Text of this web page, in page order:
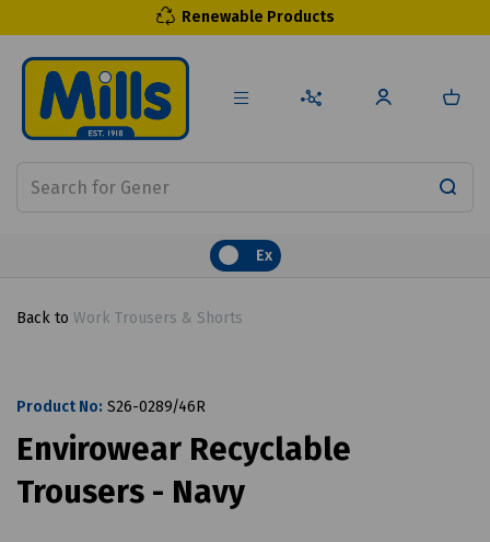
Renewable Products
Ex
Back to Work Trousers & Shorts
Product No: S26-0289/46R
Envirowear Recyclable
Trousers - Navy